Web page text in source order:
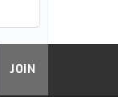
JOIN